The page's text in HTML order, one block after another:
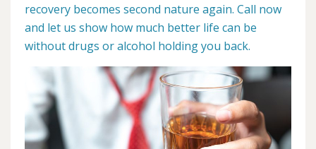
recovery becomes second nature again. Call now
and let us show how much better life can be
without drugs or alcohol holding you back.